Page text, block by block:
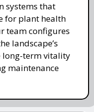
systems that
for plant health
team configures
landscape’s
long-term vitality
maintenance